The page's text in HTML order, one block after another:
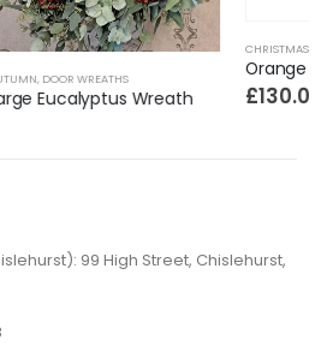
CHRISTMAS,STONE GLOW HOME PRODUCTS
Orange and Cinnamon 5 Wick Candle
£130.00
99 High Street, Chislehurst,